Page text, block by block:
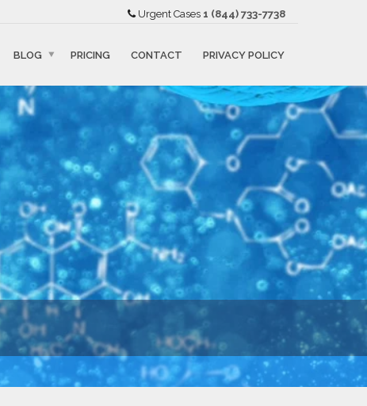
Urgent Cases 1 (844) 733-7738
BLOG PRICING CONTACT PRIVACY POLICY